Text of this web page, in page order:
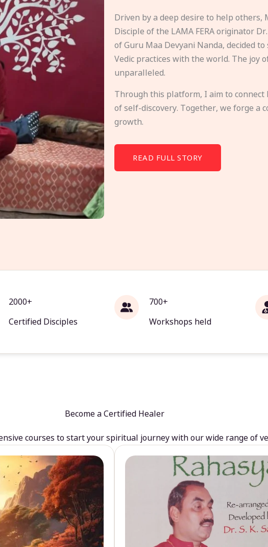
Driven by a deep desire to help others,
Disciple of the LAMA FERA originator
of Guru Maa Devyani Nanda, decided
Vedic practices with the world. The joy
unparalleled.
Through this platform, I aim to
of self-discovery. Together, we forge a
growth.
READ FULL STORY
2000+
Certified Disciples
700+
Workshops held
Become a Certified Healer
courses to start your spiritual journey with our wide range of